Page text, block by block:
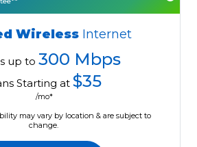
Wireless Internet
up to 300 Mbps
Starting at $35
/mo*
may vary by location & are subject to
change.